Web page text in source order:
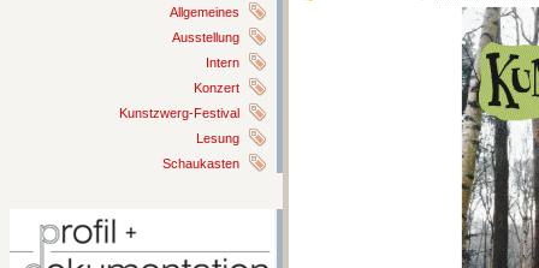
Allgemeines
Ausstellung
Intern
Konzert
Kunstzwerg-Festival
Lesung
Schaukasten